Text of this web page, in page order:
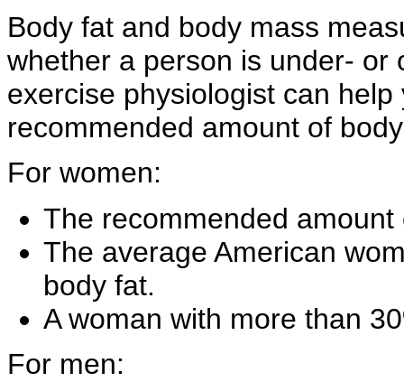
Body fat and body mass
whether a person is under- or
exercise physiologist can
recommended amount of
For women:
The recommended
The average American
body fat.
A woman with more than
For men: